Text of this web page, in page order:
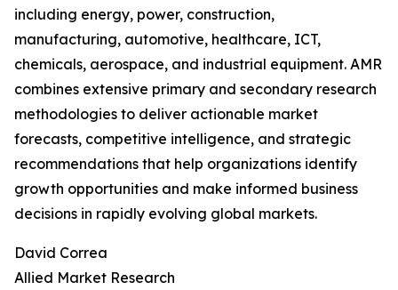
including energy, power, construction,
manufacturing, automotive, healthcare, ICT,
chemicals, aerospace, and industrial equipment. AMR
combines extensive primary and secondary research
methodologies to deliver actionable market
forecasts, competitive intelligence, and strategic
recommendations that help organizations identify
growth opportunities and make informed business
decisions in rapidly evolving global markets.
David Correa
Allied Market Research